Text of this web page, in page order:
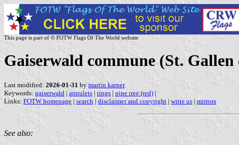
This page is part of © FOTW Flags Of The World website
Gaiserwald commune (St.
Last modified: 2026-01-31 by martin karner
Keywords: gaiserwald | annulets | rings | pine tree (red) |
Links: FOTW homepage | search | disclaimer and copyright | write us | mirrors
See also: